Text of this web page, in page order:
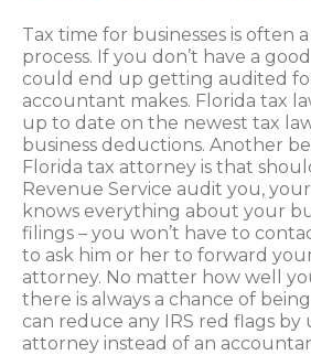
Tax time for businesses is often
process. If you don’t have a
could end up getting audited
accountant makes. Florida tax
up to date on the newest tax
business deductions. Another
Florida tax attorney is that
Revenue Service audit you,
knows everything about your
filings – you won’t have to
to ask him or her to forward
attorney. No matter how well
there is always a chance of
can reduce any IRS red flags by
attorney instead of an